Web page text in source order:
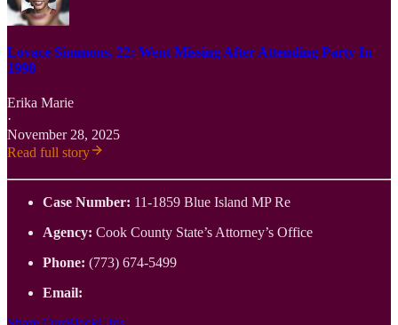
Lovace Simmons, 22: Went Missing After Attending Party In
1998
Erika Marie
·
November 28, 2025
Read full story
Case Number: 11-1859 Blue Island MP Re
Agency: Cook County State’s Attorney’s Office
Phone: (773) 674-5499
Email: